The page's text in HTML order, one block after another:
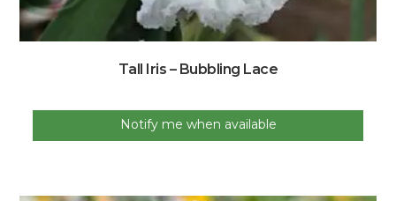
Tall Iris – Bubbling Lace
Notify me when available